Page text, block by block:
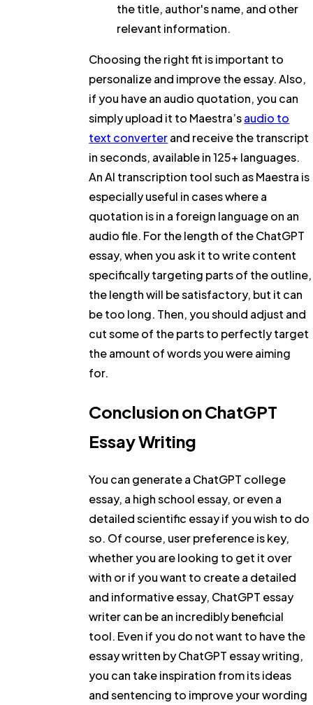
the title, author's name, and other
relevant information.
Choosing the right fit is important to
personalize and improve the essay. Also,
if you have an audio quotation, you can
simply upload it to Maestra’saudio to
text converterand receive the transcript
in seconds, available in 125+ languages.
An AI transcription tool such as Maestra is
especially useful in cases where a
quotation is in a foreign language on an
audio file. For the length of the ChatGPT
essay, when you ask it to write content
specifically targeting parts of the outline,
the length will be satisfactory, but it can
be too long. Then, you should adjust and
cut some of the parts to perfectly target
the amount of words you were aiming
for.
Conclusion on ChatGPT
Essay Writing
You can generate a ChatGPT college
essay, a high school essay, or even a
detailed scientific essay if you wish to do
so. Of course, user preference is key,
whether you are looking to get it over
with or if you want to create a detailed
and informative essay, ChatGPT essay
writer can be an incredibly beneficial
tool. Even if you do not want to have the
essay written by ChatGPT essay writing,
you can take inspiration from its ideas
and sentencing to improve your wording